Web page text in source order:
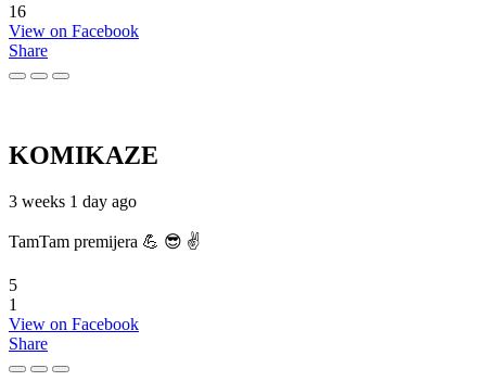
16
View on Facebook
Share
KOMIKAZE
3 weeks 1 day ago
TamTam premijera 💪 😎 ✌️
5
1
View on Facebook
Share